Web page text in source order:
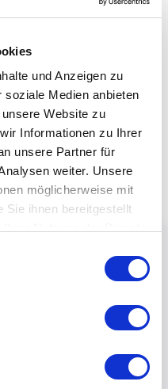
und Anzeigen zu
soziale Medien anbieten
Website zu
Informationen zu Ihrer
unsere Partner für
weiter. Unsere
möglicherweise mit
Sie ihnen bereitgestellt